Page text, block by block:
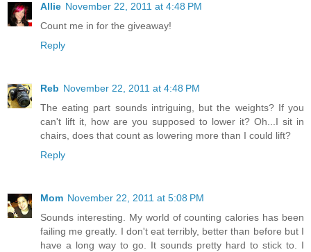
Allie November 22, 2011 at 4:48 PM
Count me in for the giveaway!
Reply
Reb November 22, 2011 at 4:48 PM
The eating part sounds intriguing, but the weights? If you
can't lift it, how are you supposed to lower it? Oh...I sit in
chairs, does that count as lowering more than I could lift?
Reply
Mom November 22, 2011 at 5:08 PM
Sounds interesting. My world of counting calories has been
failing me greatly. I don't eat terribly, better than before but I
have a long way to go. It sounds pretty hard to stick to. I